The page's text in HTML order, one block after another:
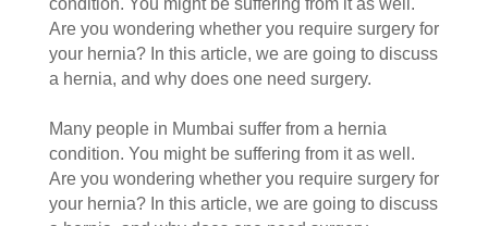
condition. You might be suffering from it as well.
Are you wondering whether you require surgery for
your hernia? In this article, we are going to discuss
a hernia, and why does one need surgery.
Many people in Mumbai suffer from a hernia
condition. You might be suffering from it as well.
Are you wondering whether you require surgery for
your hernia? In this article, we are going to discuss